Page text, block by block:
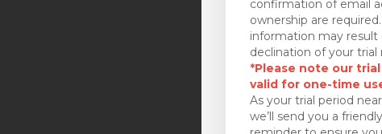
confirmation of email
ownership are
information may result
declination of your trial
*Please note our
valid for one-time
As your trial period
we’ll send you a